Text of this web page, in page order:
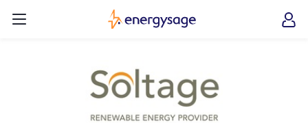
EnergySage